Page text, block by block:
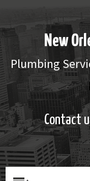
New
Plumbing
Contact